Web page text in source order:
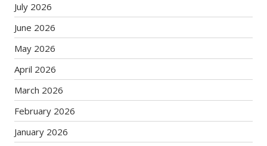
July 2026
June 2026
May 2026
April 2026
March 2026
February 2026
January 2026